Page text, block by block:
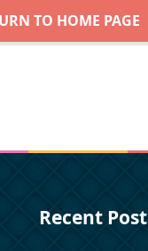
TO HOME PAGE
Recent Post